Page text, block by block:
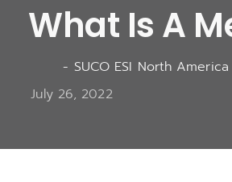
What Is A
- SUCO ESI North America
July 26, 2022